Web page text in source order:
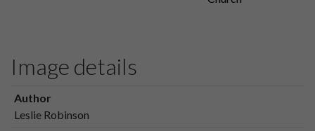
Image details
Author
Leslie Robinson